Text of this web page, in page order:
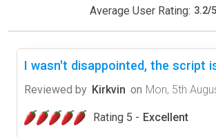
Average User Rating: 3.2/5
I wasn't disappointed, the script
Reviewed by Kirkvin on Mon, 5th
Rating 5 - Excellent